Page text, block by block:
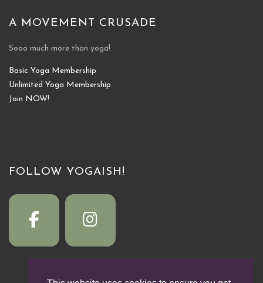
A MOVEMENT CRUSADE
Sooo much more than yoga!
Basic Yoga Membership
Unlimited Yoga Membership
Join NOW!
FOLLOW YOGAISH!